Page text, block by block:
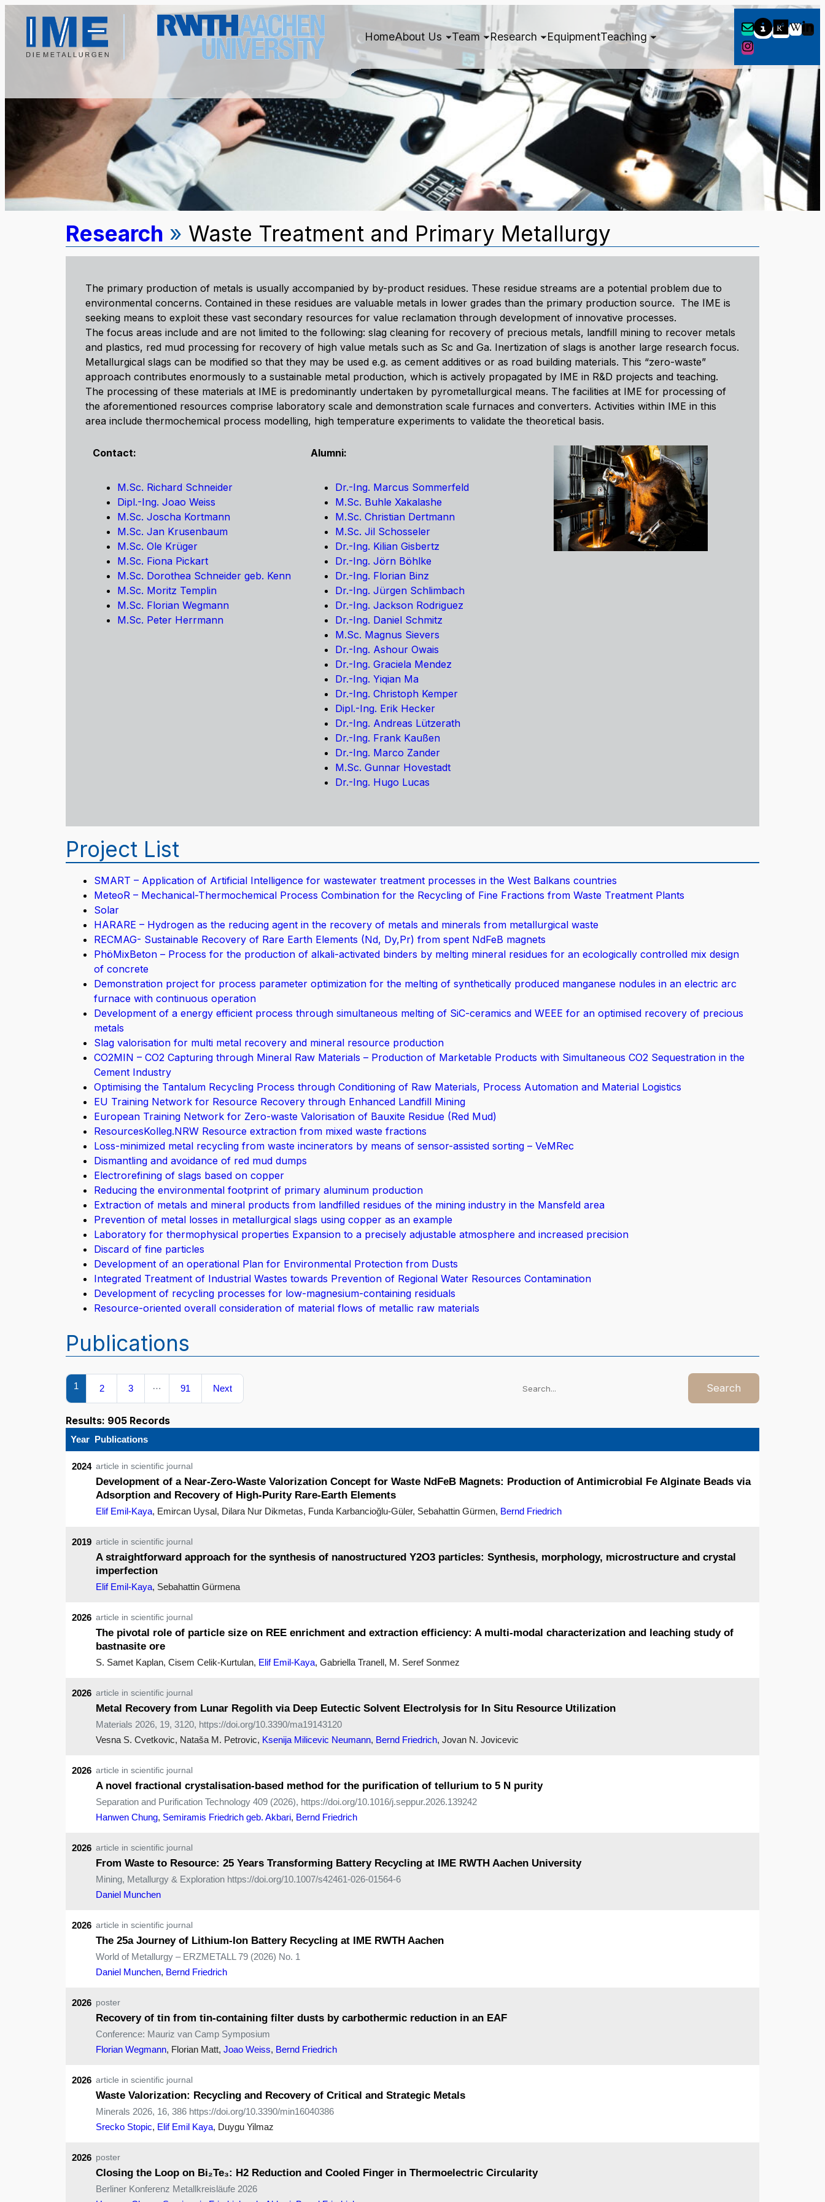
HomeAbout Us Team Research EquipmentTeaching
Research » Waste Treatment and Primary Metallurgy
The primary production of metals is usually accompanied by by-product residues. These residue streams are a potential problem due to
environmental concerns. Contained in these residues are valuable metals in lower grades than the primary production source. The IME is
seeking means to exploit these vast secondary resources for value reclamation through development of innovative processes.
The focus areas include and are not limited to the following: slag cleaning for recovery of precious metals, landfill mining to recover metals
and plastics, red mud processing for recovery of high value metals such as Sc and Ga. Inertization of slags is another large research focus.
Metallurgical slags can be modified so that they may be used e.g. as cement additives or as road building materials. This “zero-waste”
approach contributes enormously to a sustainable metal production, which is actively propagated by IME in R&D projects and teaching.
The processing of these materials at IME is predominantly undertaken by pyrometallurgical means. The facilities at IME for processing of
the aforementioned resources comprise laboratory scale and demonstration scale furnaces and converters. Activities within IME in this
area include thermochemical process modelling, high temperature experiments to validate the theoretical basis.
Contact:
M.Sc. Richard Schneider
Dipl.-Ing. Joao Weiss
M.Sc. Joscha Kortmann
M.Sc. Jan Krusenbaum
M.Sc. Ole Krüger
M.Sc. Fiona Pickart
M.Sc. Dorothea Schneider geb. Kenn
M.Sc. Moritz Templin
M.Sc. Florian Wegmann
M.Sc. Peter Herrmann
Alumni:
Dr.-Ing. Marcus Sommerfeld
M.Sc. Buhle Xakalashe
M.Sc. Christian Dertmann
M.Sc. Jil Schosseler
Dr.-Ing. Kilian Gisbertz
Dr.-Ing. Jörn Böhlke
Dr.-Ing. Florian Binz
Dr.-Ing. Jürgen Schlimbach
Dr.-Ing. Jackson Rodriguez
Dr.-Ing. Daniel Schmitz
M.Sc. Magnus Sievers
Dr.-Ing. Ashour Owais
Dr.-Ing. Graciela Mendez
Dr.-Ing. Yiqian Ma
Dr.-Ing. Christoph Kemper
Dipl.-Ing. Erik Hecker
Dr.-Ing. Andreas Lützerath
Dr.-Ing. Frank Kaußen
Dr.-Ing. Marco Zander
M.Sc. Gunnar Hovestadt
Dr.-Ing. Hugo Lucas
Project List
SMART – Application of Artificial Intelligence for wastewater treatment processes in the West Balkans countries
MeteoR – Mechanical-Thermochemical Process Combination for the Recycling of Fine Fractions from Waste Treatment Plants
Solar
HARARE – Hydrogen as the reducing agent in the recovery of metals and minerals from metallurgical waste
RECMAG- Sustainable Recovery of Rare Earth Elements (Nd, Dy,Pr) from spent NdFeB magnets
PhöMixBeton – Process for the production of alkali-activated binders by melting mineral residues for an ecologically controlled mix design
of concrete
Demonstration project for process parameter optimization for the melting of synthetically produced manganese nodules in an electric arc
furnace with continuous operation
Development of a energy efficient process through simultaneous melting of SiC-ceramics and WEEE for an optimised recovery of precious
metals
Slag valorisation for multi metal recovery and mineral resource production
CO2MIN – CO2 Capturing through Mineral Raw Materials – Production of Marketable Products with Simultaneous CO2 Sequestration in the
Cement Industry
Optimising the Tantalum Recycling Process through Conditioning of Raw Materials, Process Automation and Material Logistics
EU Training Network for Resource Recovery through Enhanced Landfill Mining
European Training Network for Zero-waste Valorisation of Bauxite Residue (Red Mud)
ResourcesKolleg.NRW Resource extraction from mixed waste fractions
Loss-minimized metal recycling from waste incinerators by means of sensor-assisted sorting – VeMRec
Dismantling and avoidance of red mud dumps
Electrorefining of slags based on copper
Reducing the environmental footprint of primary aluminum production
Extraction of metals and mineral products from landfilled residues of the mining industry in the Mansfeld area
Prevention of metal losses in metallurgical slags using copper as an example
Laboratory for thermophysical properties Expansion to a precisely adjustable atmosphere and increased precision
Discard of fine particles
Development of an operational Plan for Environmental Protection from Dusts
Integrated Treatment of Industrial Wastes towards Prevention of Regional Water Resources Contamination
Development of recycling processes for low-magnesium-containing residuals
Resource-oriented overall consideration of material flows of metallic raw materials
Publications
1 2 3 … 91 Next Search
Results: 905 Records
Year Publications
2024 article in scientific journal
Development of a Near-Zero-Waste Valorization Concept for Waste NdFeB Magnets: Production of Antimicrobial Fe Alginate Beads via
Adsorption and Recovery of High-Purity Rare-Earth Elements
Elif Emil-Kaya, Emircan Uysal, Dilara Nur Dikmetas, Funda Karbancioğlu-Güler, Sebahattin Gürmen, Bernd Friedrich
2019 article in scientific journal
A straightforward approach for the synthesis of nanostructured Y2O3 particles: Synthesis, morphology, microstructure and crystal
imperfection
Elif Emil-Kaya, Sebahattin Gürmena
2026 article in scientific journal
The pivotal role of particle size on REE enrichment and extraction efficiency: A multi-modal characterization and leaching study of
bastnasite ore
S. Samet Kaplan, Cisem Celik-Kurtulan, Elif Emil-Kaya, Gabriella Tranell, M. Seref Sonmez
2026 article in scientific journal
Metal Recovery from Lunar Regolith via Deep Eutectic Solvent Electrolysis for In Situ Resource Utilization
Materials 2026, 19, 3120, https://doi.org/10.3390/ma19143120
Vesna S. Cvetkovic, Nataša M. Petrovic, Ksenija Milicevic Neumann, Bernd Friedrich, Jovan N. Jovicevic
2026 article in scientific journal
A novel fractional crystalisation-based method for the purification of tellurium to 5 N purity
Separation and Purification Technology 409 (2026), https://doi.org/10.1016/j.seppur.2026.139242
Hanwen Chung, Semiramis Friedrich geb. Akbari, Bernd Friedrich
2026 article in scientific journal
From Waste to Resource: 25 Years Transforming Battery Recycling at IME RWTH Aachen University
Mining, Metallurgy & Exploration https://doi.org/10.1007/s42461-026-01564-6
Daniel Munchen
2026 article in scientific journal
The 25a Journey of Lithium-Ion Battery Recycling at IME RWTH Aachen
World of Metallurgy – ERZMETALL 79 (2026) No. 1
Daniel Munchen, Bernd Friedrich
2026 poster
Recovery of tin from tin-containing filter dusts by carbothermic reduction in an EAF
Conference: Mauriz van Camp Symposium
Florian Wegmann, Florian Matt, Joao Weiss, Bernd Friedrich
2026 article in scientific journal
Waste Valorization: Recycling and Recovery of Critical and Strategic Metals
Minerals 2026, 16, 386 https://doi.org/10.3390/min16040386
Srecko Stopic, Elif Emil Kaya, Duygu Yilmaz
2026 poster
Closing the Loop on Bi₂Te₃: H2 Reduction and Cooled Finger in Thermoelectric Circularity
Berliner Konferenz Metallkreisläufe 2026